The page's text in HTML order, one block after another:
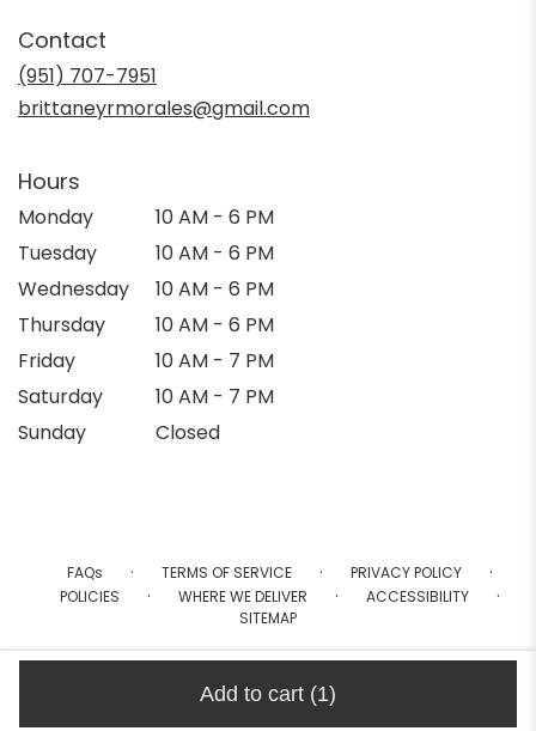
Add to cart (1)
Contact
(951) 707-7951
brittaneyrmorales@gmail.com
Hours
Monday
10 AM - 6 PM
Tuesday
10 AM - 6 PM
Wednesday
10 AM - 6 PM
Thursday
10 AM - 6 PM
Friday
10 AM - 7 PM
Saturday
10 AM - 7 PM
Sunday
Closed
FAQs · TERMS OF SERVICE · PRIVACY POLICY ·
POLICIES · WHERE WE DELIVER · ACCESSIBILITY ·
SITEMAP
ALL RIGHTS RESERVED ©